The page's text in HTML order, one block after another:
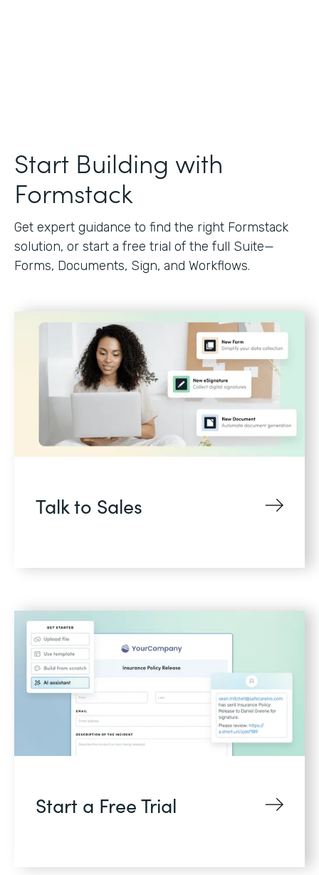
Start Building with
Formstack
Get expert guidance to find the right Formstack
solution, or start a free trial of the full Suite—
Forms, Documents, Sign, and Workflows.
Talk to Sales
Start a Free Trial